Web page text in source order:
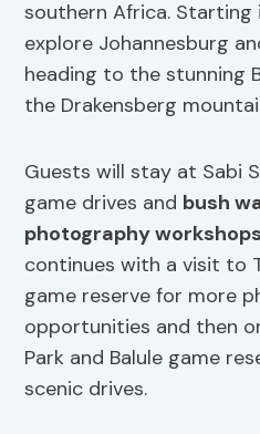
southern Africa. Starting
explore Johannesburg
heading to the stunning
the Drakensberg
Guests will stay at Sabi
game drives and bush
photography workshops
continues with a visit to
game reserve for more
opportunities and then
Park and Balule game
scenic drives.